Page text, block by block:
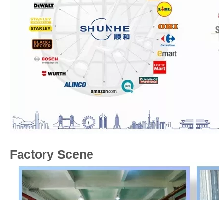
Factory Scene